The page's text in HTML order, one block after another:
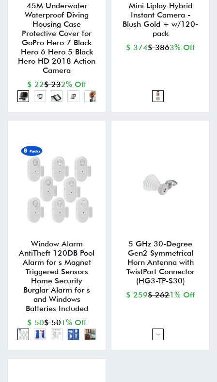
45M Underwater
Waterproof Diving
Housing Case
Protective Cover for
GoPro Hero 7 Black
Hero 6 Hero 5 Black
Hero HD 2018 Action
Camera
$ 22$ 232% Off
Mini Liplay Hybrid
Instant Camera -
Blush Gold + w/120-
pack
$ 374$ 3863% Off
Window Alarm
AntiTheft 120DB Pool
Alarm for s Magnet
Triggered Sensors
Home Security
Burglar Alarm for s
and Windows
Batteries Included
$ 50$ 501% Off
5 GHz 30-Degree
Gen2 Symmetrical
Horn Antenna with
TwistPort Connector
(HG3-TP-S30)
$ 259$ 2621% Off